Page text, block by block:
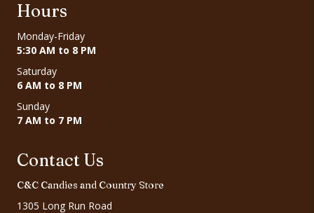
Hours
Monday-Friday
5:30 AM to 8 PM
Saturday
6 AM to 8 PM
Sunday
7 AM to 7 PM
Contact Us
C&C Candies and Country Store
1305 Long Run Road